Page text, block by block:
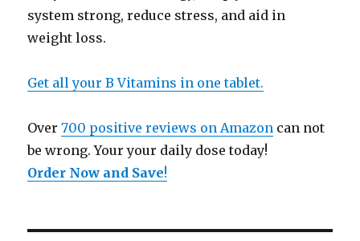
system strong, reduce stress, and aid in
weight loss.
Get all your B Vitamins in one tablet.
Over700 positive reviews on Amazon can not
be wrong. Your your daily dose today!
Order Now and Save!